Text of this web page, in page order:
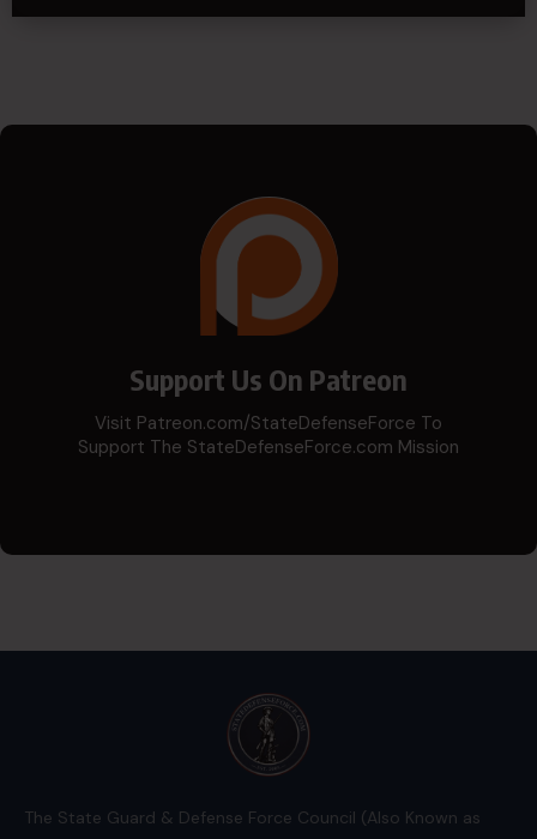
Support Us On Patreon
Visit Patreon.com/StateDefenseForce To
Support The StateDefenseForce.com Mission
The State Guard & Defense Force Council (Also Known as